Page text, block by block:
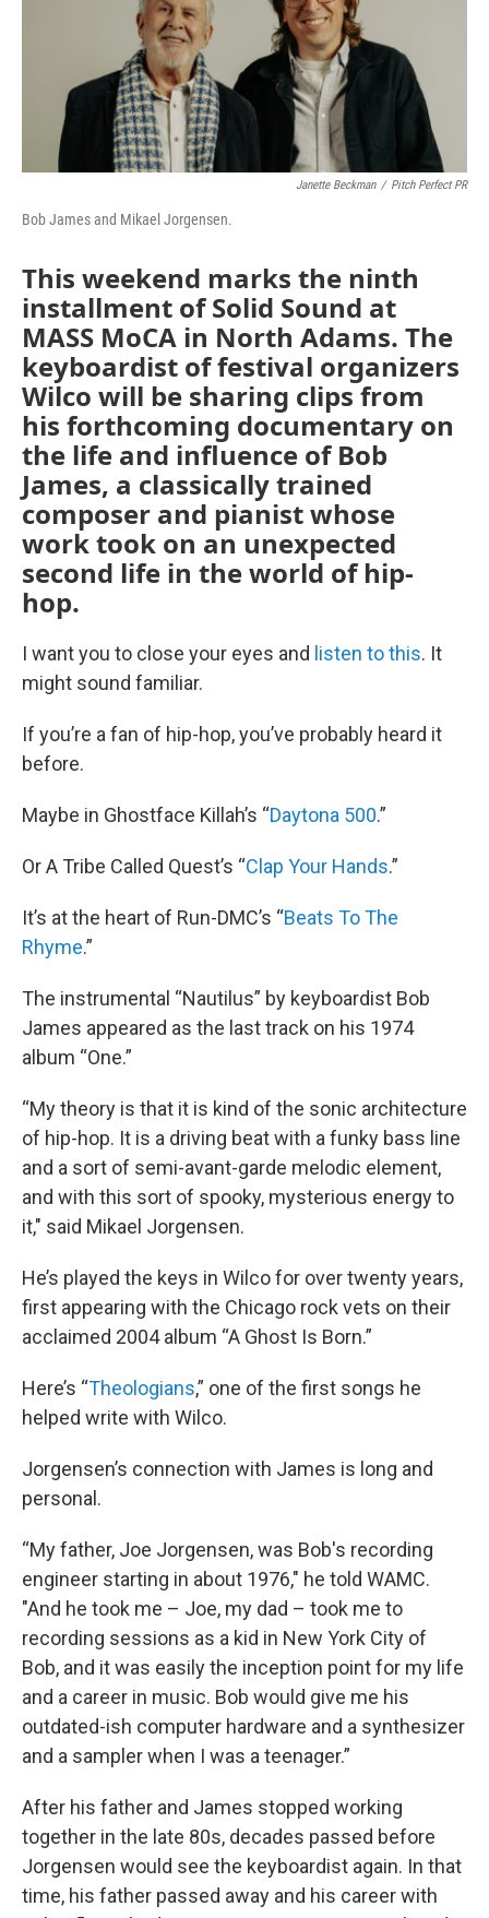
Janette Beckman / Pitch Perfect PR
Bob James and Mikael Jorgensen.
This weekend marks the ninth
installment of Solid Sound at
MASS MoCA in North Adams. The
keyboardist of festival organizers
Wilco will be sharing clips from
his forthcoming documentary on
the life and influence of Bob
James, a classically trained
composer and pianist whose
work took on an unexpected
second life in the world of hip-
hop.
I want you to close your eyes and listen to this. It
might sound familiar.
If you’re a fan of hip-hop, you’ve probably heard it
before.
Maybe in Ghostface Killah’s “Daytona 500.”
Or A Tribe Called Quest’s “Clap Your Hands.”
It’s at the heart of Run-DMC’s “Beats To The
Rhyme.”
The instrumental “Nautilus” by keyboardist Bob
James appeared as the last track on his 1974
album “One.”
“My theory is that it is kind of the sonic architecture
of hip-hop. It is a driving beat with a funky bass line
and a sort of semi-avant-garde melodic element,
and with this sort of spooky, mysterious energy to
it," said Mikael Jorgensen.
He’s played the keys in Wilco for over twenty years,
first appearing with the Chicago rock vets on their
acclaimed 2004 album “A Ghost Is Born.”
Here’s “Theologians,” one of the first songs he
helped write with Wilco.
Jorgensen’s connection with James is long and
personal.
“My father, Joe Jorgensen, was Bob's recording
engineer starting in about 1976," he told WAMC.
"And he took me – Joe, my dad – took me to
recording sessions as a kid in New York City of
Bob, and it was easily the inception point for my life
and a career in music. Bob would give me his
outdated-ish computer hardware and a synthesizer
and a sampler when I was a teenager.”
After his father and James stopped working
together in the late 80s, decades passed before
Jorgensen would see the keyboardist again. In that
time, his father passed away and his career with